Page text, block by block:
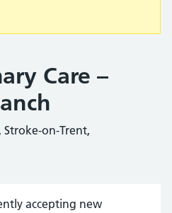
Care –
Stroke-on-Trent,
accepting new